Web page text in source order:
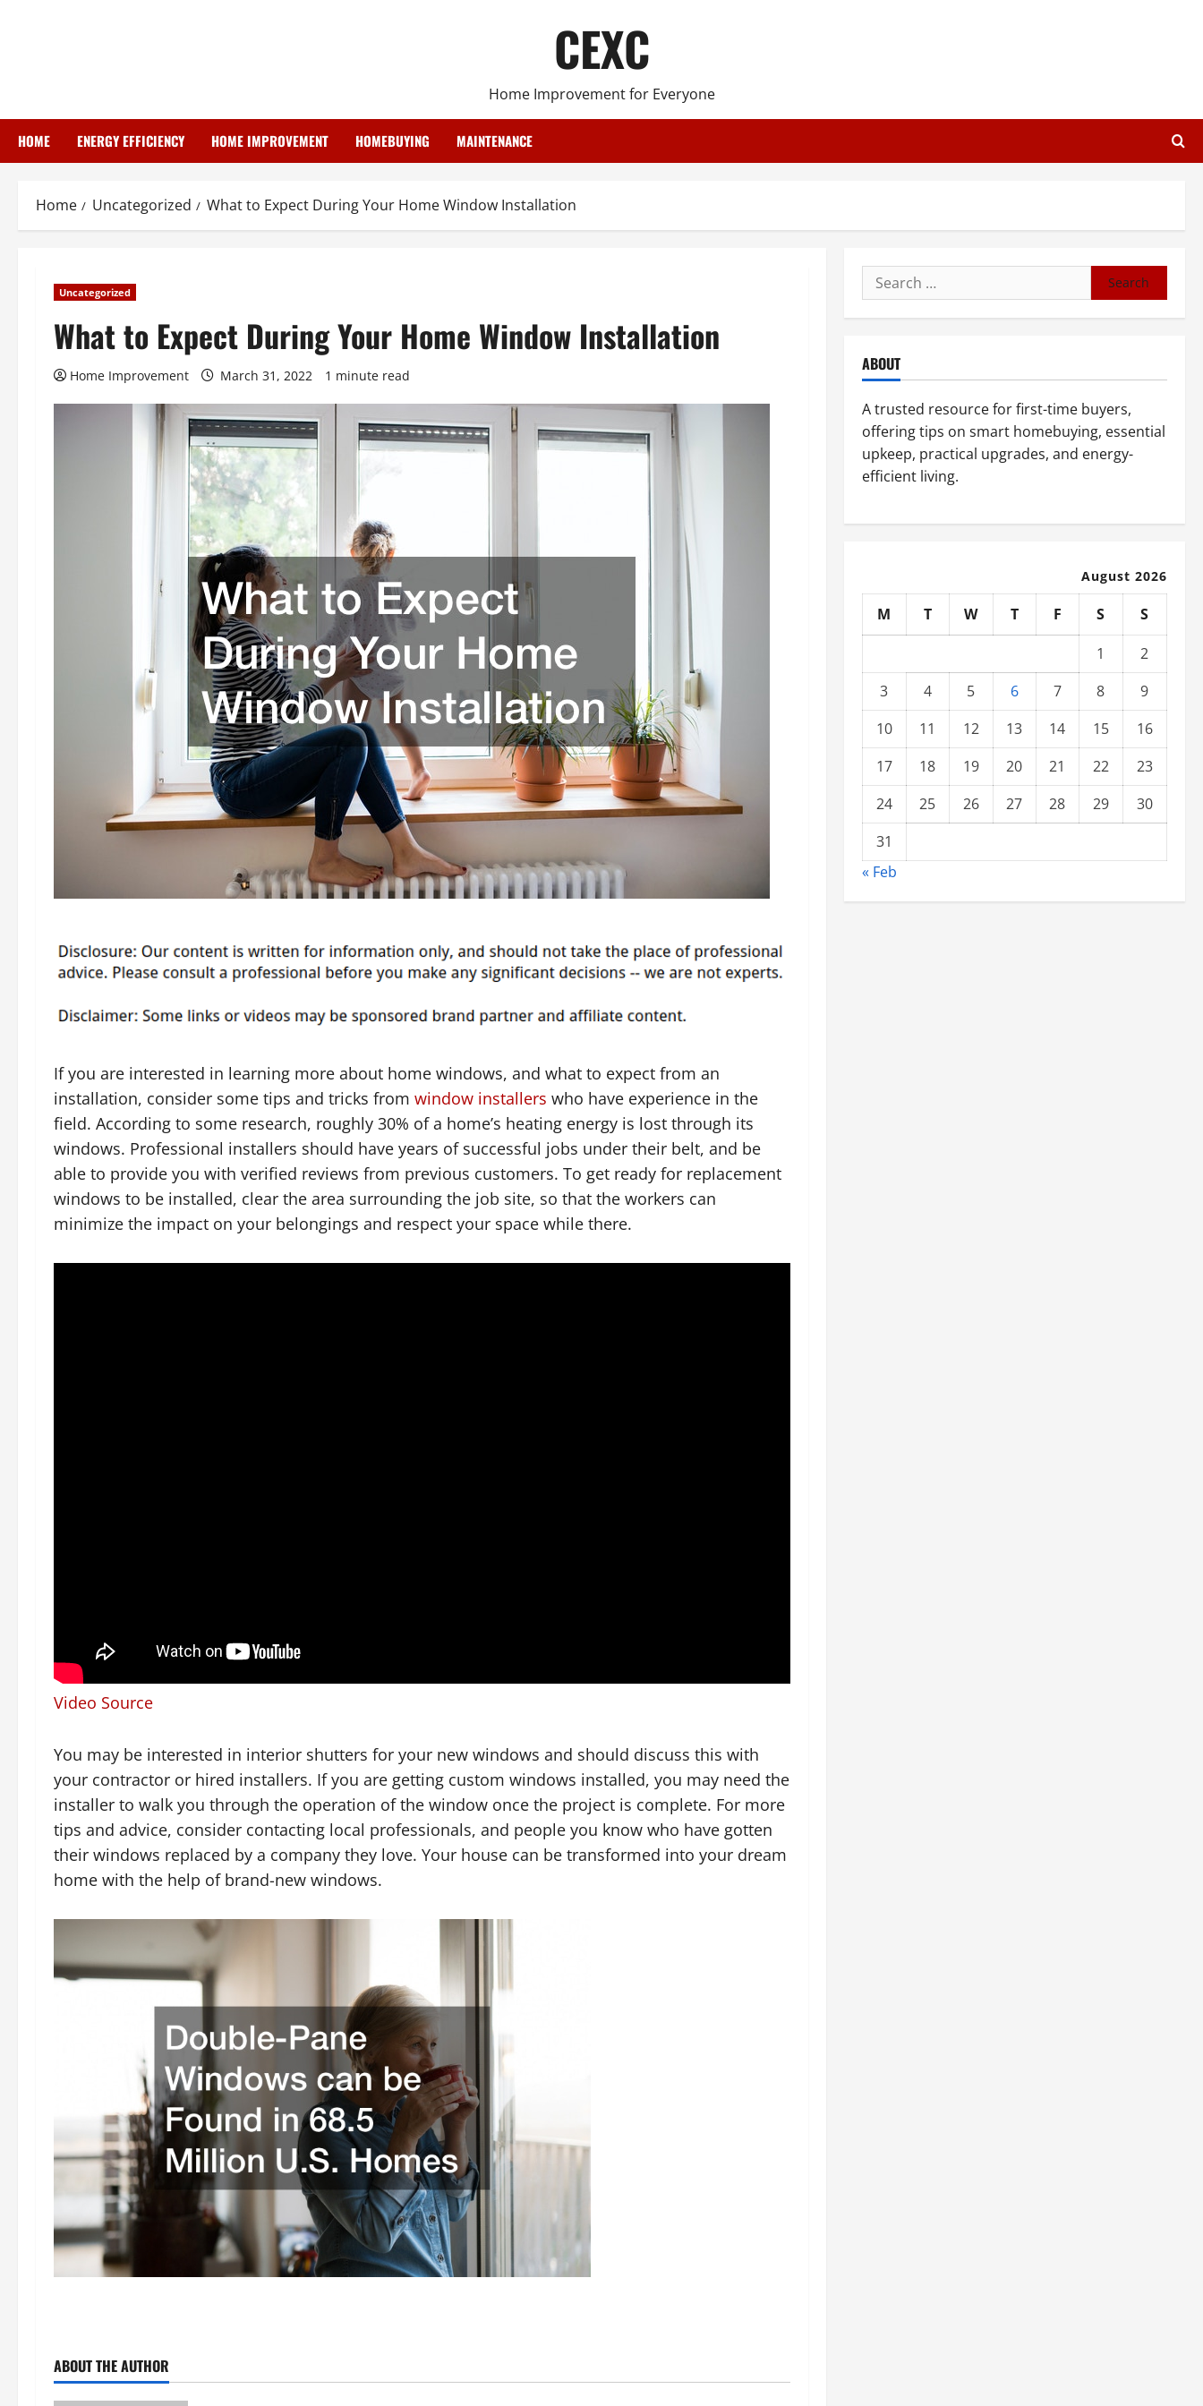
CEXC
Home Improvement for Everyone
HOME ENERGY EFFICIENCY HOME IMPROVEMENT HOMEBUYING MAINTENANCE
Home Uncategorized What to Expect During Your Home Window Installation
Uncategorized
What to Expect During Your Home Window Installation
Home Improvement March 31, 2022 1 minute read
If you are interested in learning more about home windows, and what to expect from an
installation, consider some tips and tricks from window installers who have experience in the
field. According to some research, roughly 30% of a home’s heating energy is lost through its
windows. Professional installers should have years of successful jobs under their belt, and be
able to provide you with verified reviews from previous customers. To get ready for replacement
windows to be installed, clear the area surrounding the job site, so that the workers can
minimize the impact on your belongings and respect your space while there.
Video Source
You may be interested in interior shutters for your new windows and should discuss this with
your contractor or hired installers. If you are getting custom windows installed, you may need the
installer to walk you through the operation of the window once the project is complete. For more
tips and advice, consider contacting local professionals, and people you know who have gotten
their windows replaced by a company they love. Your house can be transformed into your dream
home with the help of brand-new windows.
ABOUT THE AUTHOR
Search
for:
ABOUT
A trusted resource for first-time buyers,
offering tips on smart homebuying, essential
upkeep, practical upgrades, and energy-
efficient living.
August 2026
M T W T F S
S
1
2
3
4 5 6 7 8
9
10
11 12 13 14 15
16
17
18 19 20 21 22
23
24
25 26 27 28 29
30
31
« Feb